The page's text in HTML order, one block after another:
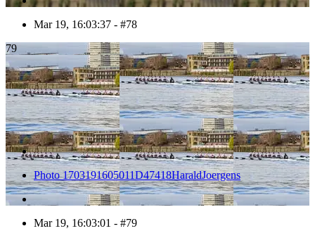
Mar 19, 16:03:37 - #78
79
Photo 1703191605011D47418HaraldJoergens
Mar 19, 16:03:01 - #79